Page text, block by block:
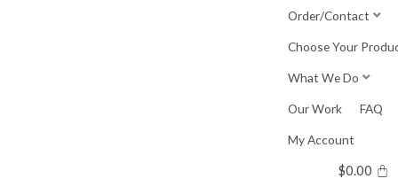
Order/Contact
Choose Your
What We Do
Our Work FAQ
My Account
$0.00